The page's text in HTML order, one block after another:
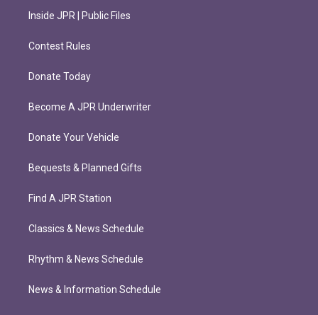
Inside JPR | Public Files
Contest Rules
Donate Today
Become A JPR Underwriter
Donate Your Vehicle
Bequests & Planned Gifts
Find A JPR Station
Classics & News Schedule
Rhythm & News Schedule
News & Information Schedule